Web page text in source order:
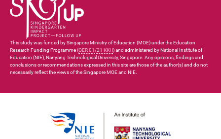
This study was funded by Singapore Ministry of Education (MOE) under the Education
Research Funding Programme (OER 01/21 KKH) and administered by National Institute of
Education (NIE), Nanyang Technological University, Singapore. Any opinions, findings and
conclusions or recommendations expressed in this site are those of the author(s) and do not
necessarily reflect the views of the Singapore MOE and NIE.